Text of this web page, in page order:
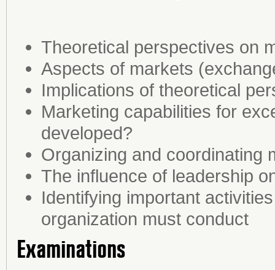
Theoretical perspectives on
Aspects of markets
Implications of theoretical
Marketing capabilities for
developed?
Organizing and coordinating
The influence of leadership
Identifying important
organization must conduct
Examinations